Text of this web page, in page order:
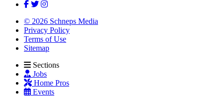
© 2026 Schneps Media
Privacy Policy
Terms of Use
Sitemap
Sections
Jobs
Home Pros
Events